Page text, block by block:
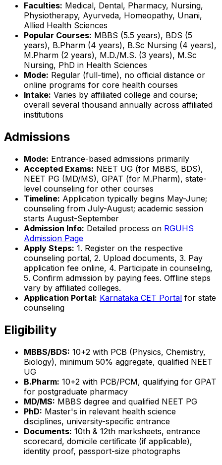
Faculties: Medical, Dental, Pharmacy, Nursing,
Physiotherapy, Ayurveda, Homeopathy, Unani,
Allied Health Sciences
Popular Courses: MBBS (5.5 years), BDS (5
years), B.Pharm (4 years), B.Sc Nursing (4 years),
M.Pharm (2 years), M.D./M.S. (3 years), M.Sc
Nursing, PhD in Health Sciences
Mode: Regular (full-time), no official distance or
online programs for core health courses
Intake: Varies by affiliated college and course;
overall several thousand annually across affiliated
institutions
Admissions
Mode: Entrance-based admissions primarily
Accepted Exams: NEET UG (for MBBS, BDS),
NEET PG (MD/MS), GPAT (for M.Pharm), state-
level counseling for other courses
Timeline: Application typically begins May-June;
counseling from July-August; academic session
starts August-September
Admission Info: Detailed process on RGUHS
Admission Page
Apply Steps: 1. Register on the respective
counseling portal, 2. Upload documents, 3. Pay
application fee online, 4. Participate in counseling,
5. Confirm admission by paying fees. Offline steps
vary by affiliated colleges.
Application Portal: Karnataka CET Portal for state
counseling
Eligibility
MBBS/BDS: 10+2 with PCB (Physics, Chemistry,
Biology), minimum 50% aggregate, qualified NEET
UG
B.Pharm: 10+2 with PCB/PCM, qualifying for GPAT
for postgraduate pharmacy
MD/MS: MBBS degree and qualified NEET PG
PhD: Master's in relevant health science
disciplines, university-specific entrance
Documents: 10th & 12th marksheets, entrance
scorecard, domicile certificate (if applicable),
identity proof, passport-size photographs